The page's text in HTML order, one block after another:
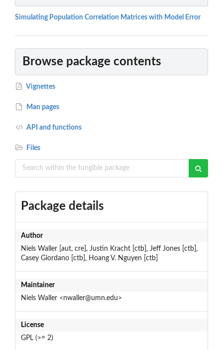
Simulating Population Correlation Matrices with Model Error
Browse package contents
Vignettes
Man pages
API and functions
Files
Package details
Author
Niels Waller [aut, cre], Justin Kracht [ctb], Jeff Jones [ctb],
Casey Giordano [ctb], Hoang V. Nguyen [ctb]
Maintainer
Niels Waller <nwaller@umn.edu>
License
GPL (>= 2)